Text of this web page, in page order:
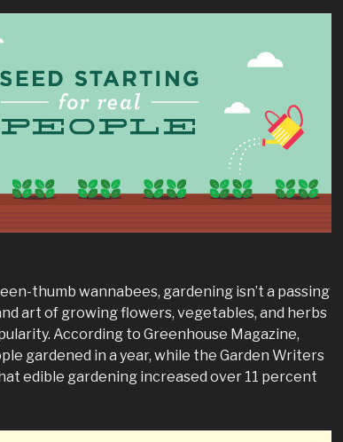
thumb wannabees, gardening isn’t a passing
art of growing flowers, vegetables, and herbs
According to Greenhouse Magazine,
gardened in a year, while the Garden Writers
edible gardening increased over 11 percent